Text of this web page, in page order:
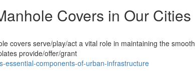
Covers in Our Cities
covers serve/play/act a vital role in maintaining the smooth
provide/offer/grant
essential-components-of-urban-infrastructure